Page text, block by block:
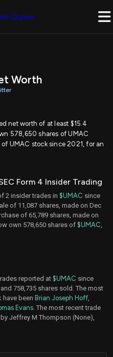
Quiver
Worth
net worth of at least $15.4
578,650 shares of UMAC
UMAC stock since 2021, for an
Form 4 Insider Trading
2 insider trades in $UMAC since
of 11,087 shares, made on Dec
of 65,789 shares, made on
own 578,650 shares of $UMAC
reported at $UMAC since
758,735 shares sold. The most
have been Brian Joseph Hoff
Evans . The most recent trade
Jeffrey M Thompson (None),